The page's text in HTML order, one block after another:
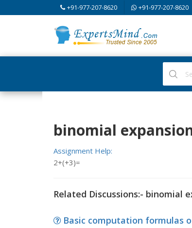
+91-977-207-8620 +91-977-207-8620
binomial
Assignment Help:
2+(+3)=
Related Discussions:- binomial
Basic computation formulas